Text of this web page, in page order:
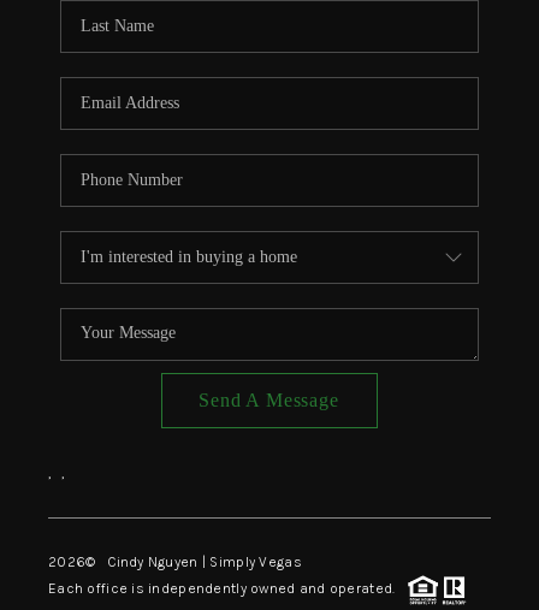
CONNECT
TOP AREAS
Send A Message
, ,
2026© Cindy Nguyen | Simply Vegas
Each office is independently owned and operated.